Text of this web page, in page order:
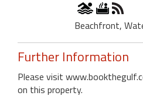
Beachfront,
Further Information
Please visit
on this property.